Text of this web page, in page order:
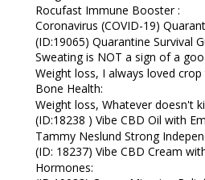
Rocufast Immune Booster :
Coronavirus (COVID-19)
(ID:19065) Quarantine Survival
Sweating is NOT a sign of a
Weight loss, I always loved
Bone Health:
Weight loss, Whatever doesn't
(ID:18238 ) Vibe CBD Oil with
Tammy Neslund Strong
(ID: 18237) Vibe CBD Cream
Hormones: